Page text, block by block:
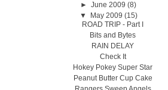
►June 2009 (8)
▼
May 2009 (15)
ROAD TRIP - Part I
Bits and Bytes
RAIN DELAY
Check It
Hokey Pokey Super Star
Peanut Butter Cup Cake